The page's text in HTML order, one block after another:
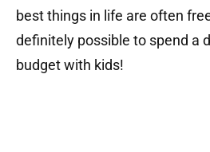
best things in life are often
definitely possible to spend a
budget with kids!